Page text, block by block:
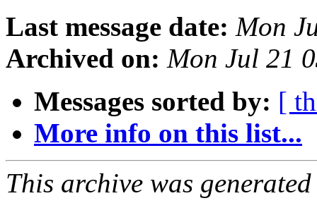
Last message date: Mon
Archived on: Mon Jul 21
Messages sorted by: [
More info on this list...
This archive was